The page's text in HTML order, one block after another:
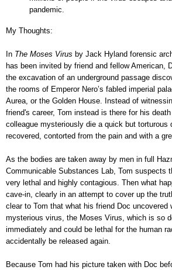
pandemic.
My Thoughts:
In The Moses Virus by Jack Hyland forensic
has been invited by friend and fellow American,
the excavation of an underground passage
the rooms of Emperor Nero’s fabled imperial
Aurea, or the Golden House. Instead of
friend's career, Tom instead is there for his
colleague mysteriously die a quick but torturous
recovered, contorted from the pain and with a
As the bodies are taken away by men in full
Communicable Substances Lab, Tom suspects
very lethal and highly contagious. Then what
cave-in, clearly in an attempt to cover up the
clear to Tom that what his friend Doc uncovered
mysterious virus, the Moses Virus, which is so
immediately and could be lethal for the human
accidentally be released again.
Because Tom had his picture taken with Doc